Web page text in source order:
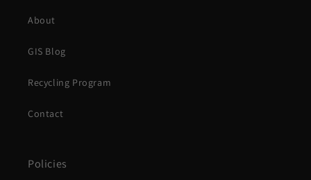
About
GIS Blog
Recycling Program
Contact
Policies